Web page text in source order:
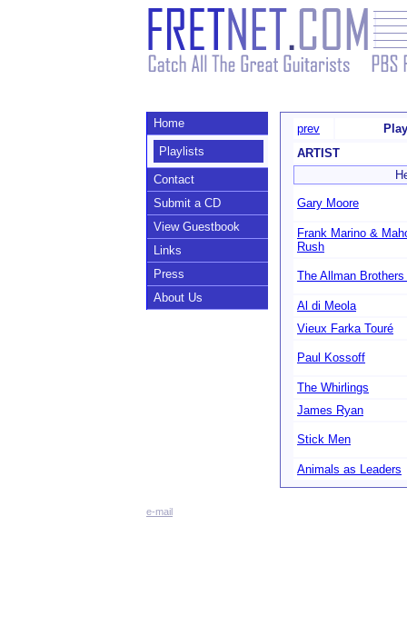
Home
Playlists
Contact
Submit a CD
View Guestbook
Links
Press
About Us
prev
ARTIST
Gary Moore
Frank Marino &
Rush
The Allman Brothers
Al di Meola
Vieux Farka Touré
Paul Kossoff
The Whirlings
James Ryan
Stick Men
Animals as Leaders
e-mail